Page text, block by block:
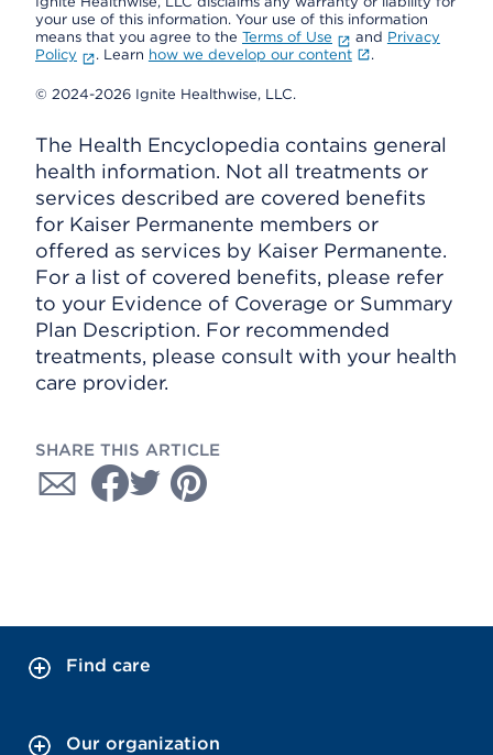
your use of this information. Your use of this information
means that you agree to the Terms of Use and Privacy
Policy
. Learn how we develop our content .
© 2024-2026 Ignite Healthwise, LLC.
The Health Encyclopedia contains general
health information. Not all treatments or
services described are covered benefits
for Kaiser Permanente members or
offered as services by Kaiser Permanente.
For a list of covered benefits, please refer
to your Evidence of Coverage or Summary
Plan Description. For recommended
treatments, please consult with your health
care provider.
SHARE THIS ARTICLE
Find care
Our organization